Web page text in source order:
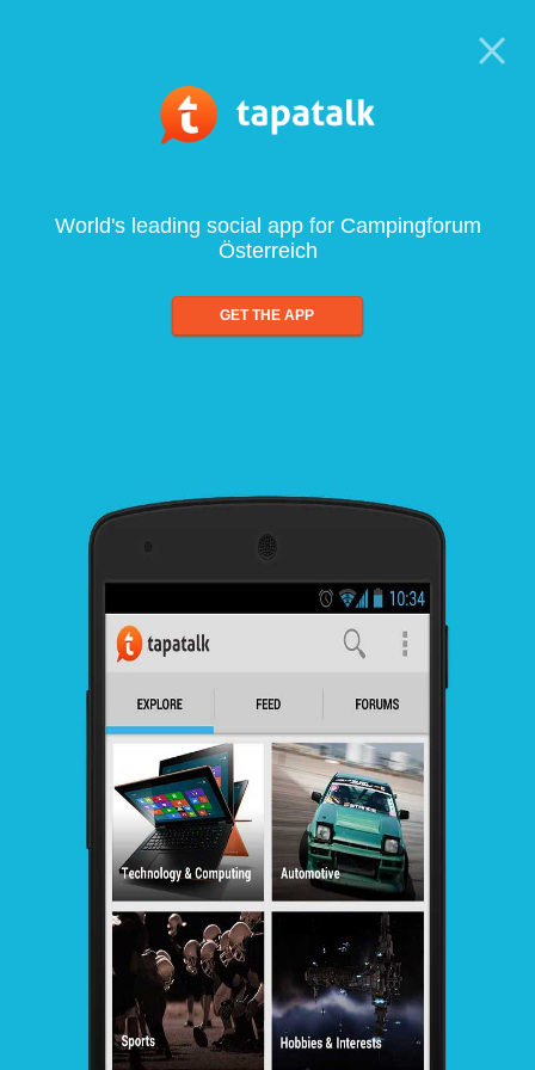
World's leading social app for Campingforum
Österreich
GET THE APP